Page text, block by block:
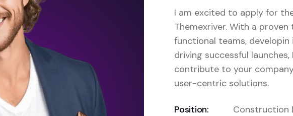
I am excited to apply for
Themexriver. With a
functional teams,
driving successful
contribute to your
user-centric solutions.
Position:
Construction